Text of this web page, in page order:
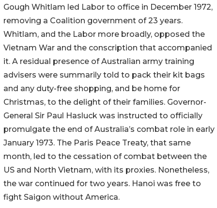
Gough Whitlam led Labor to office in December 1972,
removing a Coalition government of 23 years.
Whitlam, and the Labor more broadly, opposed the
Vietnam War and the conscription that accompanied
it. A residual presence of Australian army training
advisers were summarily told to pack their kit bags
and any duty-free shopping, and be home for
Christmas, to the delight of their families. Governor-
General Sir Paul Hasluck was instructed to officially
promulgate the end of Australia’s combat role in early
January 1973. The Paris Peace Treaty, that same
month, led to the cessation of combat between the
US and North Vietnam, with its proxies. Nonetheless,
the war continued for two years. Hanoi was free to
fight Saigon without America.